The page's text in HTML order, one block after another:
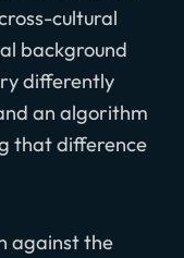
cultural
background
differently
an algorithm
that difference
against the